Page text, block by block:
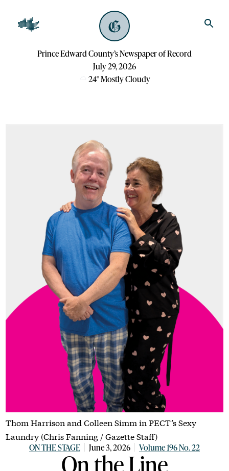
Prince Edward County’s Newspaper of Record
July 29, 2026
24°Mostly Cloudy
ON THE STAGE June 3, 2026 Volume 196 No. 22
On the Line
Thom Harrison and Colleen Simm in PECT’s Sexy
Laundry (Chris Fanning / Gazette Staff)